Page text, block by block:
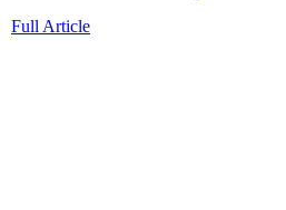
Full Article